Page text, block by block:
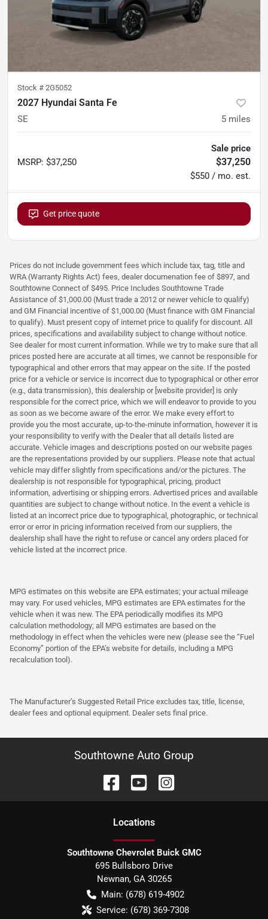
Stock # 2G5052
2027 Hyundai Santa Fe
SE 5 miles
MSRP: $37,250
Sale price
$37,250
$550 / mo. est.
Get price quote
Prices do not include government fees which include tax, tag, title and
WRA (Warranty Rights Act) fees, dealer documenation fee of $897, and
Southtowne Connect of $495. Price Includes Southtowne Trade
Assistance of $1,000.00 (Must trade a 2012 or newer vehicle to qualify)
and GM Financial incentive of $1,000.00 (Must finance with GM Financial
to qualify). Must present copy of internet price to qualify for discount. All
prices, specifications and availability subject to change without notice.
See dealer for most current information. While we try to make sure that all
prices posted here are accurate at all times, we cannot be responsible for
typographical and other errors that may appear on the site. If the posted
price for a vehicle or service is incorrect due to typographical or other error
(e.g., data transmission), this dealership or [website provider] is only
responsible for the correct price, which we will endeavor to provide to you
as soon as we become aware of the error. We make every effort to
provide you the most accurate, up-to-the-minute information, however it is
your responsibility to verify with the Dealer that all details listed are
accurate. Vehicle images and descriptions posted on our website pages
are the representations provided by our suppliers. Please note that actual
vehicle may differ slightly from specifications and/or the pictures. The
dealership is not responsible for typographical, pricing, product
information, advertising or shipping errors. Advertised prices and available
quantities are subject to change without notice. In the event a vehicle is
listed at an incorrect price due to typographical, photographic, or technical
error or error in pricing information received from our suppliers, the
dealership shall have the right to refuse or cancel any orders placed for
vehicle listed at the incorrect price.
MPG estimates on this website are EPA estimates; your actual mileage
may vary. For used vehicles, MPG estimates are EPA estimates for the
vehicle when it was new. The EPA periodically modifies its MPG
calculation methodology; all MPG estimates are based on the
methodology in effect when the vehicles were new (please see the “Fuel
Economy” portion of the EPA’s website for details, including a MPG
recalculation tool).
The Manufacturer’s Suggested Retail Price excludes tax, title, license,
dealer fees and optional equipment. Dealer sets final price.
Southtowne Auto Group
Locations
Southtowne Chevrolet Buick GMC
695 Bullsboro Drive
Newnan, GA 30265
Main: (678) 619-4902
Service: (678) 369-7308